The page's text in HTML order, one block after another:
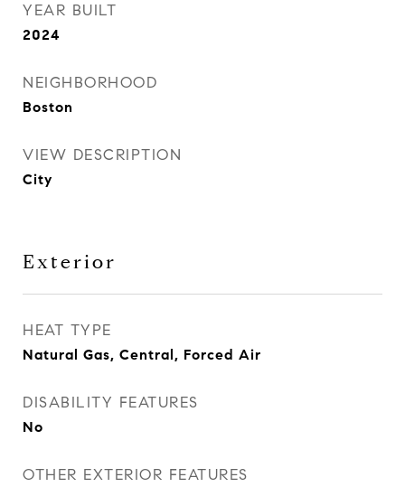
YEAR BUILT
2024
NEIGHBORHOOD
Boston
VIEW DESCRIPTION
City
Exterior
HEAT TYPE
Natural Gas, Central, Forced Air
DISABILITY FEATURES
No
OTHER EXTERIOR FEATURES